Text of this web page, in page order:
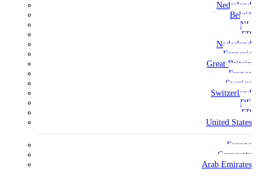
Nederland
België
NL
FR
Nederland
Français
Great Britain
France
Sverige
Switzerland
DE
FR
United States
Europe
Corporate
Arab Emirates